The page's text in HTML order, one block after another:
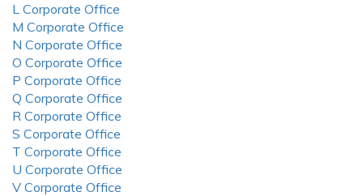
L Corporate Office
M Corporate Office
N Corporate Office
O Corporate Office
P Corporate Office
Q Corporate Office
R Corporate Office
S Corporate Office
T Corporate Office
U Corporate Office
V Corporate Office